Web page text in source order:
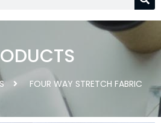
FOUR WAY STRETCH FABRIC